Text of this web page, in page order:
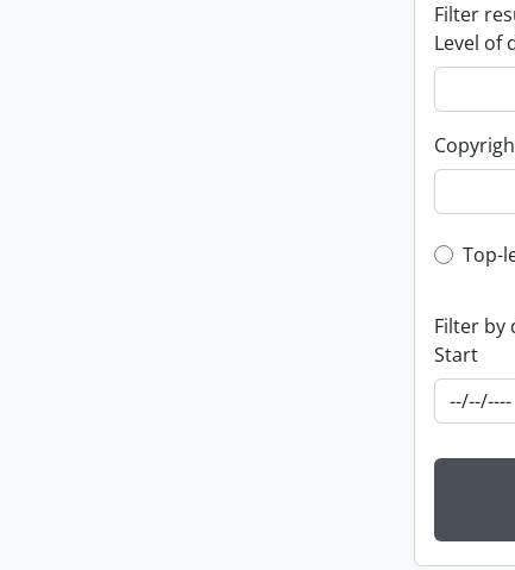
Filter
Level of
Top-
Top-
Filter by
Start